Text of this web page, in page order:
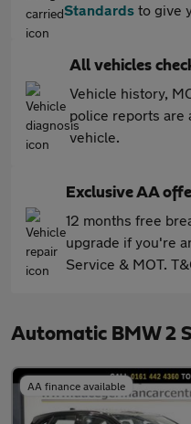
Standards to give
All vehicles
Vehicle history,
police reports are
vehicle.
Exclusive AA
12 months free
upgrade if you're
Service & MOT.
Automatic BMW 2
AA finance available